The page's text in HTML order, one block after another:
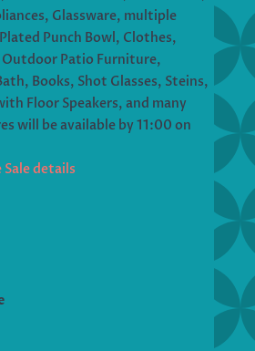
Glassware, multiple
Punch Bowl, Clothes,
Outdoor Patio Furniture,
Books, Shot Glasses, Steins,
Floor Speakers, and many
will be available by 11:00 on
details